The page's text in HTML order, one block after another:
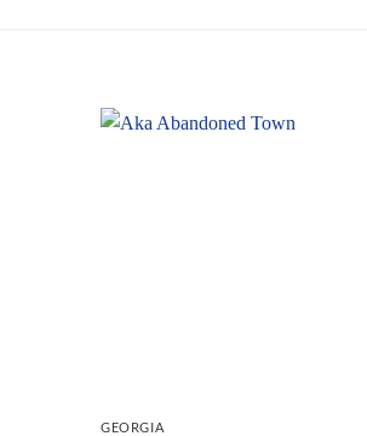
GEORGIA